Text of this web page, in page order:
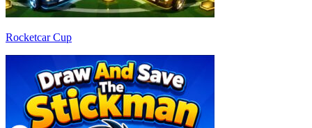
Rocketcar Cup